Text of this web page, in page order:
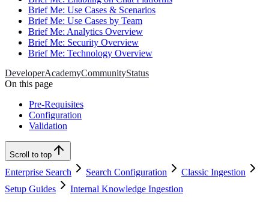
Brief Me: Use Cases & Scenarios
Brief Me: Use Cases by Team
Brief Me: Analytics Overview
Brief Me: Security Overview
Brief Me: Technology Overview
DeveloperAcademyCommunityStatus
On this page
Pre-Requisites
Configuration
Validation
Scroll to top
Enterprise Search Search Configuration
Classic Ingestion
Setup Guides
Internal Knowledge Ingestion